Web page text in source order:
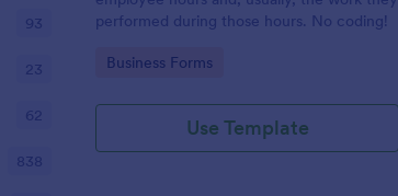
performed during those hours. No coding!
Go to Category:
Business Forms
Use Template
93
23
62
838